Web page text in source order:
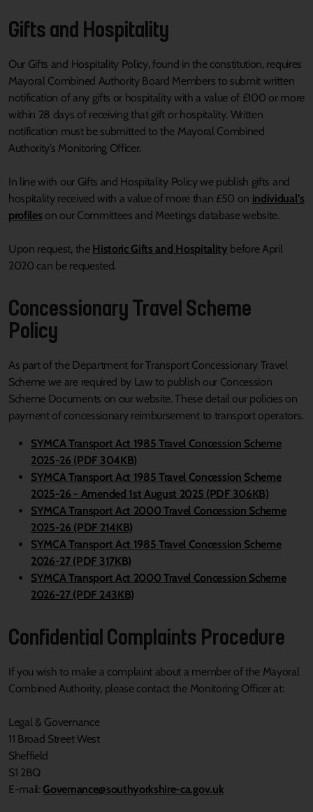
Gifts and Hospitality
Our Gifts and Hospitality Policy, found in the constitution, requires
Mayoral Combined Authority Board Members to submit written
notification of any gifts or hospitality with a value of £100 or more
within 28 days of receiving that gift or hospitality. Written
notification must be submitted to the Mayoral Combined
Authority’s Monitoring Officer.
In line with our Gifts and Hospitality Policy we publish gifts and
hospitality received with a value of more than £50 on individual’s
profiles on our Committees and Meetings database website.
Upon request, the Historic Gifts and Hospitality before April
2020 can be requested.
Concessionary Travel Scheme
Policy
As part of the Department for Transport Concessionary Travel
Scheme we are required by Law to publish our Concession
Scheme Documents on our website. These detail our policies on
payment of concessionary reimbursement to transport operators.
SYMCA Transport Act 1985 Travel Concession Scheme
2025-26 (PDF 304KB)
SYMCA Transport Act 1985 Travel Concession Scheme
2025-26 - Amended 1st August 2025 (PDF 306KB)
SYMCA Transport Act 2000 Travel Concession Scheme
2025-26 (PDF 214KB)
SYMCA Transport Act 1985 Travel Concession Scheme
2026-27 (PDF 317KB)
SYMCA Transport Act 2000 Travel Concession Scheme
2026-27 (PDF 243KB)
Confidential Complaints Procedure
If you wish to make a complaint about a member of the Mayoral
Combined Authority, please contact the Monitoring Officer at:
Legal & Governance
11 Broad Street West
Sheffield
S1 2BQ
E-mail: Governance@southyorkshire-ca.gov.uk